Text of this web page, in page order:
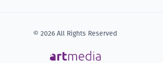
© 2026 All Rights Reserved